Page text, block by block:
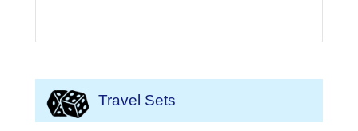
Travel Sets